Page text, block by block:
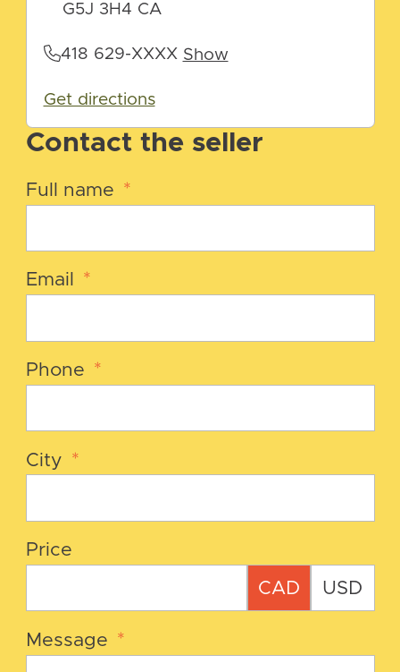
Contact the seller
Full name *
Email *
Phone *
City *
Price
CAD USD
Message *
G5J 3H4 CA
418 629-XXXX Show
Get directions